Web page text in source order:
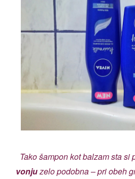
Tako šampon kot balzam sta si
vonjuzelo podobna – pri obeh